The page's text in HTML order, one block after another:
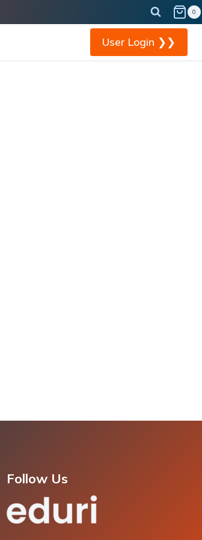
0
User Login ❯❯
Follow Us